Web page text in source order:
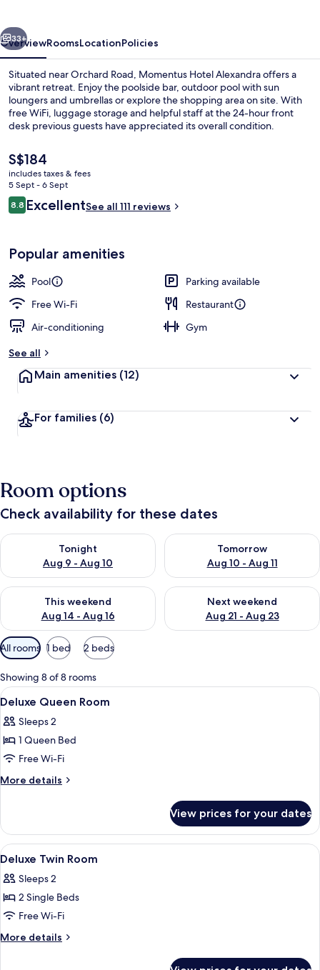
Next
33+
OverviewRoomsLocationPolicies
Situated near Orchard Road, Momentus Hotel Alexandra offers a
vibrant retreat. Enjoy the poolside bar, outdoor pool with sun
loungers and umbrellas or explore the shopping area on site. With
free WiFi, luggage storage and helpful staff at the 24-hour front
desk previous guests have appreciated its overall condition.
The
current
price
is
S$184
S$184
includes taxes & fees
5 Sept - 6 Sept
Reviews
8.88.8 out of 10
ExcellentSee all 111 reviews
Popular amenities
Pool
Parking available
Free Wi-Fi
Restaurant
Air-conditioning
Gym
See all
Main amenities (12)
For families (6)
Room options
Check availability for these dates
Tonight
Aug 9 - Aug 10
Check availability for tonight Aug 9 - Aug 10
Tomorrow
Aug 10 - Aug 11
Check availability for
This weekend
Aug 14 - Aug 16
Check availability for this weekend Aug 14 - Aug 16
Next weekend
Aug 21 - Aug 23
Check availability for next
Available
filters
for
rooms
All rooms 1 bed 2 beds
Showing 8 of 8 rooms
View
all
photos
for
Deluxe
Queen
In-room safe, desk, blackout
1
Deluxe Queen Room
Sleeps 2
1 Queen Bed
Free Wi-Fi
More details
More
Queen
Room
View prices for your dates
View
all
photos
for
Deluxe
Twin
In-room safe, desk, blackout
1
Deluxe Twin Room
Sleeps 2
2 Single Beds
Free Wi-Fi
More details
More